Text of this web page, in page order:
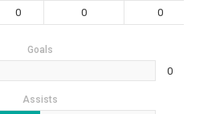
0 0 0
Goals
0
Assists